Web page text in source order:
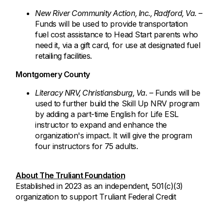
New River Community Action, Inc., Radford, Va. –
Funds will be used to provide transportation
fuel cost assistance to Head Start parents who
need it, via a gift card, for use at designated fuel
retailing facilities.
Montgomery County
Literacy NRV, Christiansburg, Va. – Funds will be
used to further build the Skill Up NRV program
by adding a part-time English for Life ESL
instructor to expand and enhance the
organization's impact. It will give the program
four instructors for 75 adults.
About The Truliant Foundation
Established in 2023 as an independent, 501(c)(3)
organization to support Truliant Federal Credit